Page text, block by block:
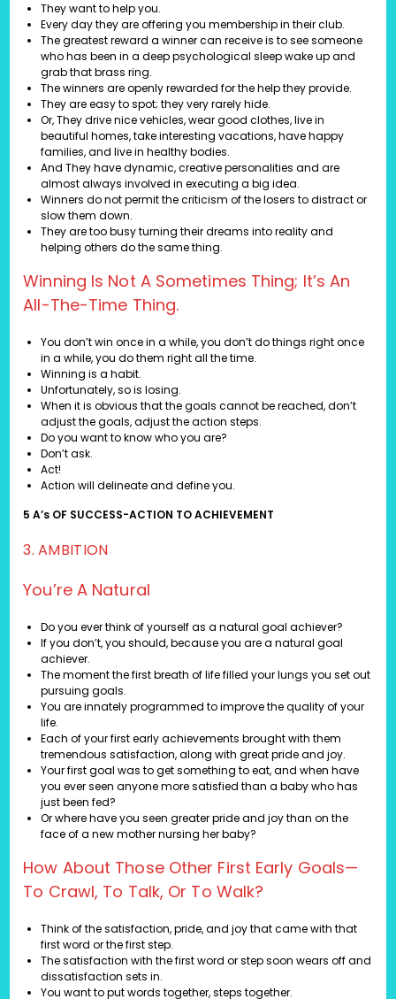
They want to help you.
Every day they are offering you membership in their club.
The greatest reward a winner can receive is to see someone
who has been in a deep psychological sleep wake up and
grab that brass ring.
The winners are openly rewarded for the help they provide.
They are easy to spot; they very rarely hide.
Or, They drive nice vehicles, wear good clothes, live in
beautiful homes, take interesting vacations, have happy
families, and live in healthy bodies.
And They have dynamic, creative personalities and are
almost always involved in executing a big idea.
Winners do not permit the criticism of the losers to distract or
slow them down.
They are too busy turning their dreams into reality and
helping others do the same thing.
Winning Is Not A Sometimes Thing; It’s An
All-The-Time Thing.
You don’t win once in a while, you don’t do things right once
in a while, you do them right all the time.
Winning is a habit.
Unfortunately, so is losing.
When it is obvious that the goals cannot be reached, don’t
adjust the goals, adjust the action steps.
Do you want to know who you are?
Don’t ask.
Act!
Action will delineate and define you.
5 A’s OF SUCCESS-ACTION TO ACHIEVEMENT
3. AMBITION
You’re A Natural
Do you ever think of yourself as a natural goal achiever?
If you don’t, you should, because you are a natural goal
achiever.
The moment the first breath of life filled your lungs you set out
pursuing goals.
You are innately programmed to improve the quality of your
life.
Each of your first early achievements brought with them
tremendous satisfaction, along with great pride and joy.
Your first goal was to get something to eat, and when have
you ever seen anyone more satisfied than a baby who has
just been fed?
Or where have you seen greater pride and joy than on the
face of a new mother nursing her baby?
How About Those Other First Early Goals—
To Crawl, To Talk, Or To Walk?
Think of the satisfaction, pride, and joy that came with that
first word or the first step.
The satisfaction with the first word or step soon wears off and
dissatisfaction sets in.
You want to put words together, steps together.